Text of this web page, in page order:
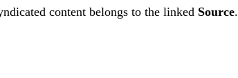
content belongs to the linked Source.